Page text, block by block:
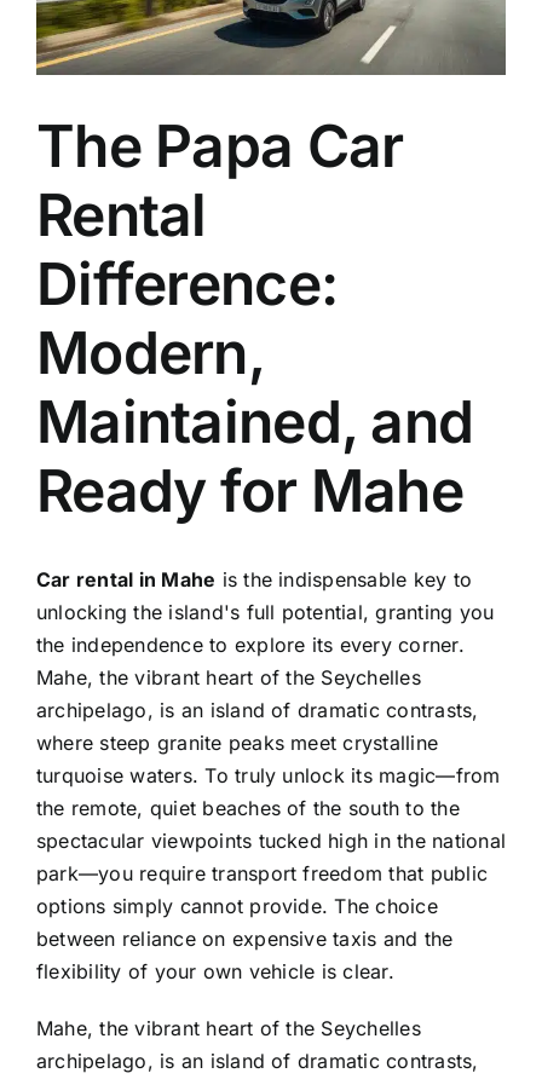
The Papa Car
Rental
Difference:
Modern,
Maintained, and
Ready for Mahe
Car rental in Mahe is the indispensable key to
unlocking the island's full potential, granting you
the independence to explore its every corner.
Mahe, the vibrant heart of the Seychelles
archipelago, is an island of dramatic contrasts,
where steep granite peaks meet crystalline
turquoise waters. To truly unlock its magic—from
the remote, quiet beaches of the south to the
spectacular viewpoints tucked high in the national
park—you require transport freedom that public
options simply cannot provide. The choice
between reliance on expensive taxis and the
flexibility of your own vehicle is clear.
Mahe, the vibrant heart of the Seychelles
archipelago, is an island of dramatic contrasts,